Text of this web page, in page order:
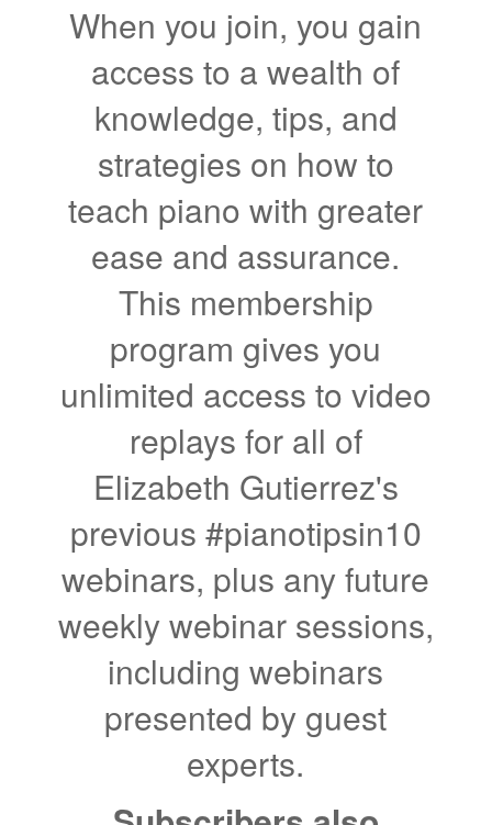
When you join, you gain
access to a wealth of
knowledge, tips, and
strategies on how to
teach piano with greater
ease and assurance.
This membership
program gives you
unlimited access to video
replays for all of
Elizabeth Gutierrez's
previous #pianotipsin10
webinars, plus any future
weekly webinar sessions,
including webinars
presented by guest
experts.